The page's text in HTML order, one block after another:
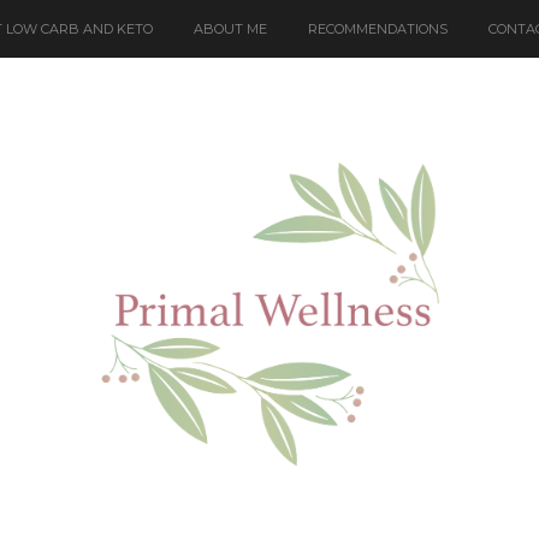
LOW CARB AND KETO ABOUT ME RECOMMENDATIONS